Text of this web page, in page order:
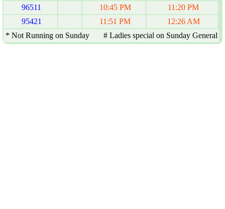
96511
10:45 PM
11:20 PM
95421
11:51 PM
12:26 AM
* Not Running on Sunday # Ladies special on Sunday General